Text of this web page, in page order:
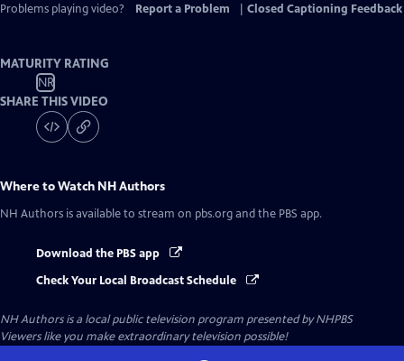
Problems playing video?
Report a Problem Closed Captioning Feedback
MATURITY RATING
NR
SHARE THIS VIDEO
Where to Watch NH Authors
NH Authors is available to stream on pbs.org and the PBS app.
Download the PBS app
Check Your Local Broadcast Schedule
NH Authorsis a local public television program presented byNHPBS
Viewers like you make extraordinary television possible!